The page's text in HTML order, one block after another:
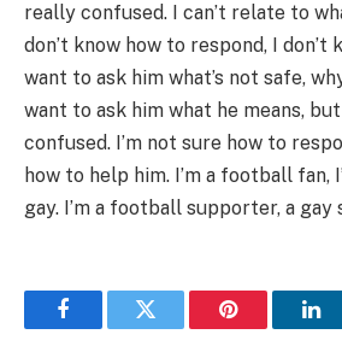
really confused. I can’t relate to
don’t know how to respond, I don’t
want to ask him what’s not safe,
want to ask him what he means, but
confused. I’m not sure how to
how to help him. I’m a football fan,
gay. I’m a football supporter, a
FacebookTwitter Pinterest